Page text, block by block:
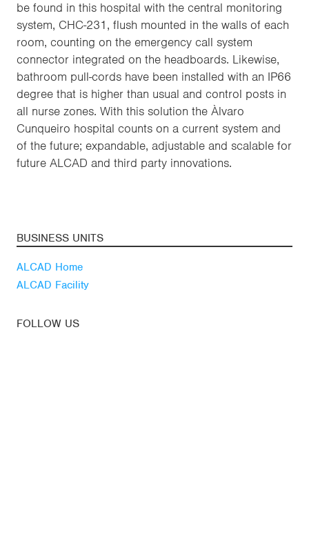
be found in this hospital with the central monitoring
system, CHC-231, flush mounted in the walls of each
room, counting on the emergency call system
connector integrated on the headboards. Likewise,
bathroom pull-cords have been installed with an IP66
degree that is higher than usual and control posts in
all nurse zones. With this solution the Àlvaro
Cunqueiro hospital counts on a current system and
of the future; expandable, adjustable and scalable for
future ALCAD and third party innovations.
BUSINESS UNITS
ALCAD Home
ALCAD Facility
FOLLOW US